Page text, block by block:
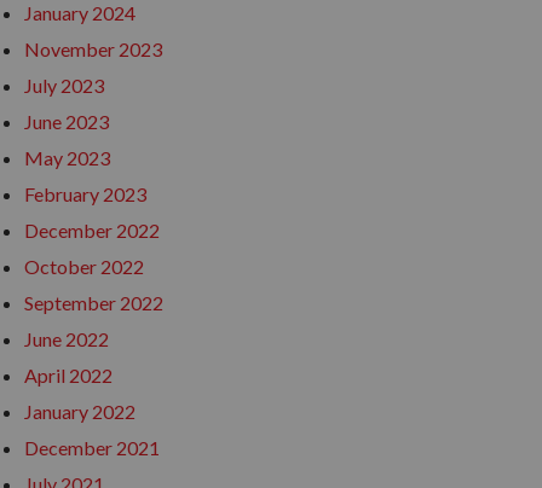
January 2024
November 2023
July 2023
June 2023
May 2023
February 2023
December 2022
October 2022
September 2022
June 2022
April 2022
January 2022
December 2021